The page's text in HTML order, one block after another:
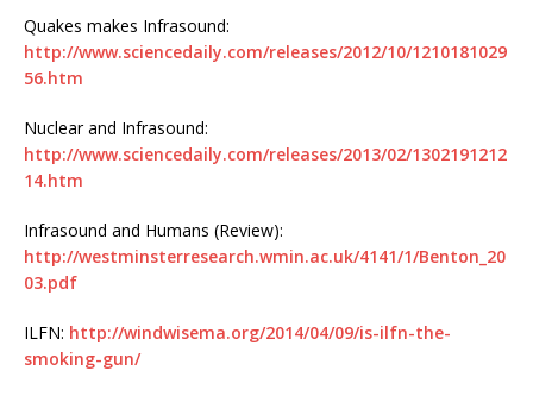
Quakes makes Infrasound:
http://www.sciencedaily.com/releases/2012/10/1210181029
56.htm
Nuclear and Infrasound:
http://www.sciencedaily.com/releases/2013/02/1302191212
14.htm
Infrasound and Humans (Review):
http://westminsterresearch.wmin.ac.uk/4141/1/Benton_20
03.pdf
ILFN: http://windwisema.org/2014/04/09/is-ilfn-the-
smoking-gun/